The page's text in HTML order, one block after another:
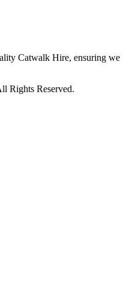
Catwalk Hire, ensuring we
Rights Reserved.